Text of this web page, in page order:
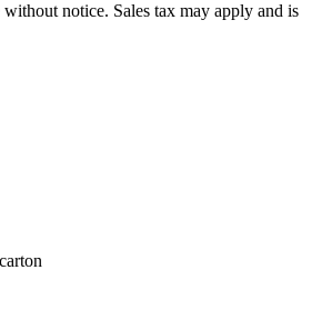
notice. Sales tax may apply and is